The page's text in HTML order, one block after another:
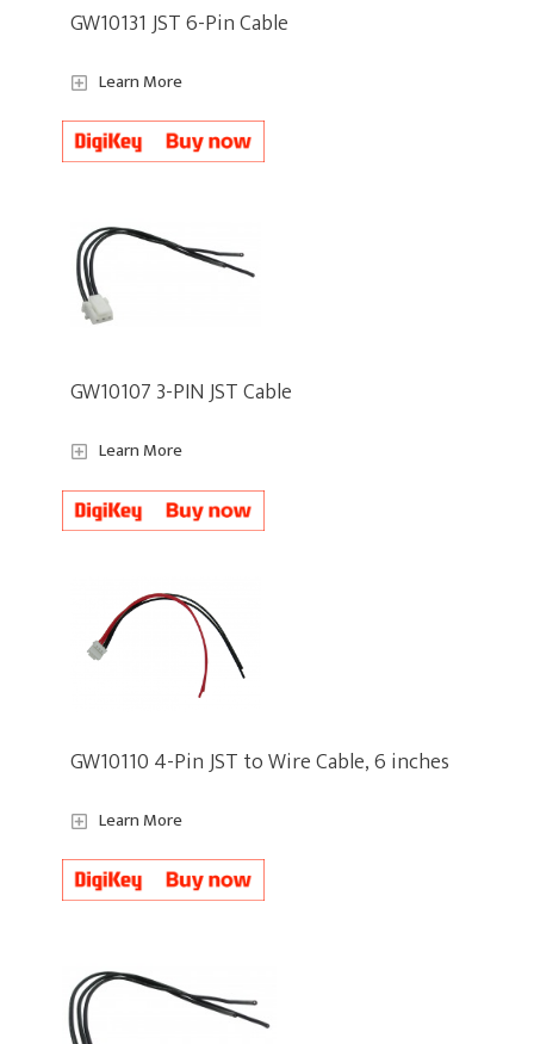
GW10131 JST 6-Pin Cable
Learn More
GW10107 3-PIN JST Cable
Learn More
GW10110 4-Pin JST to Wire Cable, 6 inches
Learn More